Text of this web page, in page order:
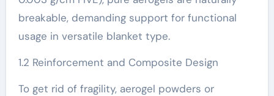
breakable, demanding support for functional
usage in versatile blanket type.
1.2 Reinforcement and Composite Design
To get rid of fragility, aerogel powders or